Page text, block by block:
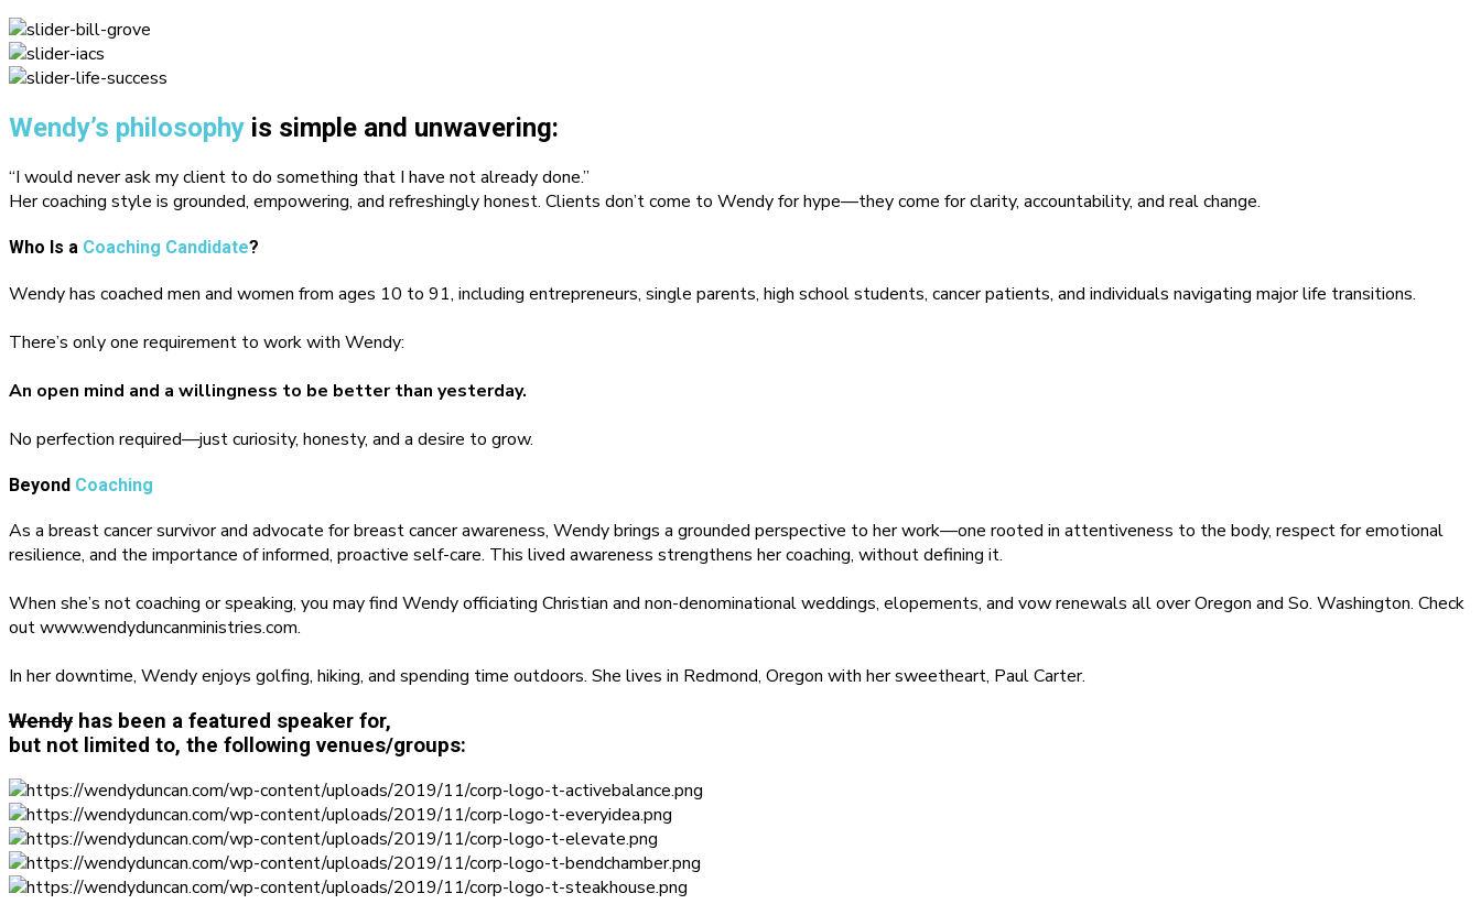
Wendy’s philosophy is simple and unwavering:
“I would never ask my client to do something that I have not already done.”
Her coaching style is grounded, empowering, and refreshingly honest. Clients don’t come to Wendy for hype—they come for clarity, accountability, and real change.
Who Is a Coaching Candidate?
Wendy has coached men and women from ages 10 to 91, including entrepreneurs, single parents, high school students, cancer patients, and individuals navigating major life transitions.
There’s only one requirement to work with Wendy:
An open mind and a willingness to be better than yesterday.
No perfection required—just curiosity, honesty, and a desire to grow.
Beyond Coaching
As a breast cancer survivor and advocate for breast cancer awareness, Wendy brings a grounded perspective to her work—one rooted in attentiveness to the body, respect for emotional
resilience, and the importance of informed, proactive self-care. This lived awareness strengthens her coaching, without defining it.
When she’s not coaching or speaking, you may find Wendy officiating Christian and non-denominational weddings, elopements, and vow renewals all over Oregon and So. Washington. Check
out www.wendyduncanministries.com.
In her downtime, Wendy enjoys golfing, hiking, and spending time outdoors. She lives in Redmond, Oregon with her sweetheart, Paul Carter.
Wendyhas been a featured speaker for,
but not limited to, the following venues/groups: